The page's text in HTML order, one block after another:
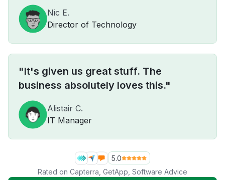
Nic E.
Director of Technology
"It's given us great stuff. The
business absolutely loves this."
Alistair C.
IT Manager
5.0
Rated on Capterra GetApp Software Advice